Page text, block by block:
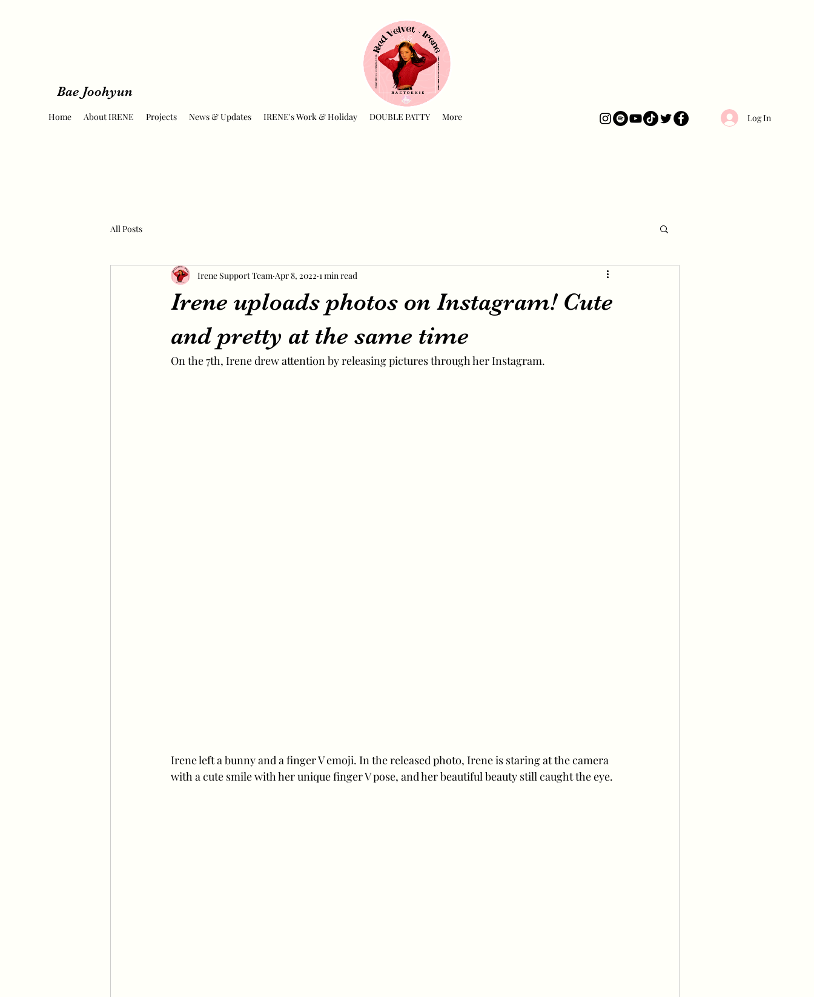
Bae Joohyun
Home About IRENE Projects News & Updates IRENE's Work & Holiday DOUBLE PATTY More Log In
All Posts
Irene uploads photos on Instagram! Cute
and pretty at the same time
Irene Support Team Apr 8, 2022 1 min read
On the 7th, Irene drew attention by releasing pictures through her Instagram.
Irene left a bunny and a finger V emoji. In the released photo, Irene is staring at the camera
with a cute smile with her unique finger V pose, and her beautiful beauty still caught the eye.